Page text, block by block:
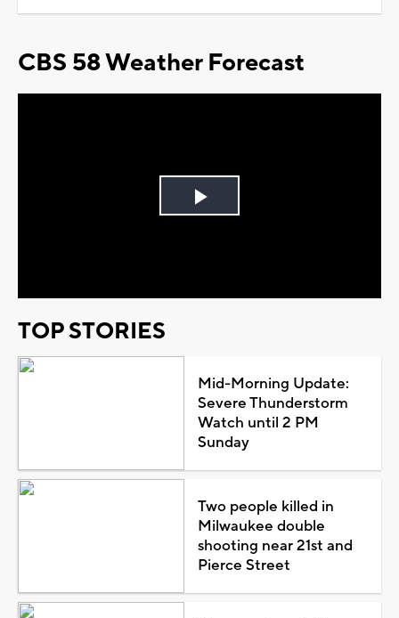
CBS 58 Weather Forecast
Play
TOP STORIES
Mid-Morning Update:
Severe Thunderstorm
Watch until 2 PM
Sunday
Two people killed in
Milwaukee double
shooting near 21st and
Pierce Street